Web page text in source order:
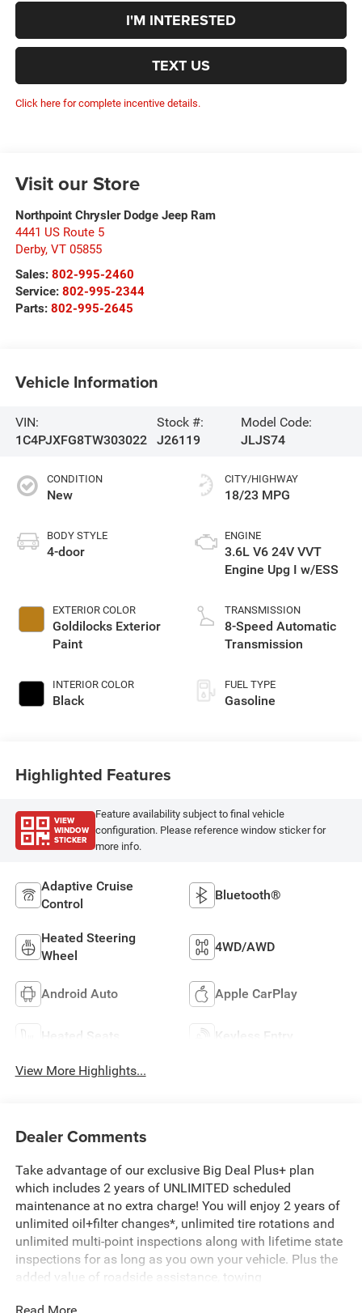
I'M INTERESTED
TEXT US
Click here for complete incentive details.
Visit our Store
Northpoint Chrysler Dodge Jeep Ram
4441 US Route 5
Derby, VT 05855
Sales: 802-995-2460
Service: 802-995-2344
Parts: 802-995-2645
Vehicle Information
VIN:
1C4PJXFG8TW303022
Stock #:
J26119
Model Code:
JLJS74
CONDITION
New
BODY STYLE
4-door
EXTERIOR COLOR
Goldilocks Exterior
Paint
INTERIOR COLOR
Black
CITY/HIGHWAY
18/23 MPG
ENGINE
3.6L V6 24V VVT
Engine Upg I w/ESS
TRANSMISSION
8-Speed Automatic
Transmission
FUEL TYPE
Gasoline
Highlighted Features
VIEW
WINDOW
STICKER
Feature availability subject to final vehicle
configuration. Please reference window sticker for
more info.
Adaptive Cruise
Control
Bluetooth®
Heated Steering
Wheel
4WD/AWD
Android Auto Apple CarPlay
Heated Seats Keyless Entry
View More Highlights...
Dealer Comments
Take advantage of our exclusive Big Deal Plus+ plan
which includes 2 years of UNLIMITED scheduled
maintenance at no extra charge! You will enjoy 2 years of
unlimited oil+filter changes*, unlimited tire rotations and
unlimited multi-point inspections along with lifetime state
inspections for as long as you own your vehicle. Plus the
added value of roadside assistance, towing